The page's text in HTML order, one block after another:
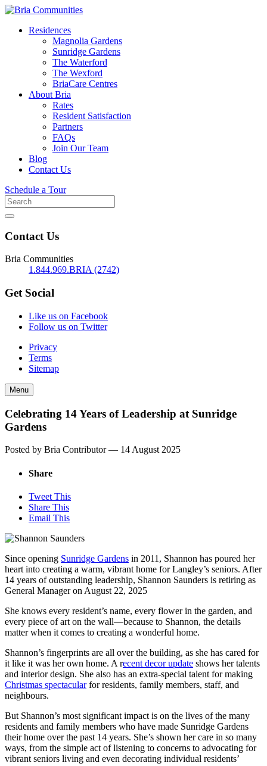
Residences
Magnolia Gardens
Sunridge Gardens
The Waterford
The Wexford
BriaCare Centres
About Bria
Rates
Resident Satisfaction
Partners
FAQs
Join Our Team
Blog
Contact Us
Schedule a Tour
Search
for
Contact Us
Bria Communities
1.844.969.BRIA (2742)
Get Social
Like us on Facebook
Follow us on Twitter
Privacy
Terms
Sitemap
Menu
Celebrating 14 Years of Leadership at Sunridge
Gardens
Posted by Bria Contributor — 14 August 2025
Share
Tweet This
Share This
Email This
Since opening Sunridge Gardens in 2011, Shannon has poured her
heart into creating a warm, vibrant home for Langley’s seniors. After
14 years of outstanding leadership, Shannon Saunders is retiring as
General Manager on August 22, 2025
She knows every resident’s name, every flower in the garden, and
every piece of art on the wall—because to Shannon, the details
matter when it comes to creating a wonderful home.
Shannon’s fingerprints are all over the building, as she has cared for
it like it was her own home. A recent decor update shows her talents
and interior design. She also has an extra-special talent for making
Christmas spectacularfor residents, family members, staff, and
neighbours.
But Shannon’s most significant impact is on the lives of the many
residents and family members who have made Sunridge Gardens
their home over the past 14 years. She’s shown her care in so many
ways, from the simple act of listening to concerns to advocating for
vibrant seniors living and even decorating individual residents’